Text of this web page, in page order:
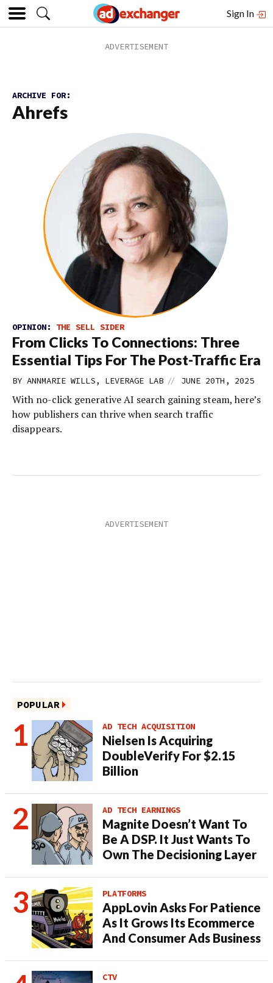
Sign In
ARCHIVE FOR:
Ahrefs
OPINION: THE SELL SIDER
From Clicks To Connections: Three
Essential Tips For The Post-Traffic Era
BY ANNMARIE WILLS, LEVERAGE LAB // JUNE 20TH, 2025
With no-click generative AI search gaining steam, here’s
how publishers can thrive when search traffic
disappears.
POPULAR
AD TECH ACQUISITION
Nielsen Is Acquiring
DoubleVerify For $2.15
Billion
AD TECH EARNINGS
Magnite Doesn’t Want To
Be A DSP. It Just Wants To
Own The Decisioning Layer
PLATFORMS
AppLovin Asks For Patience
As It Grows Its Ecommerce
And Consumer Ads Business
CTV